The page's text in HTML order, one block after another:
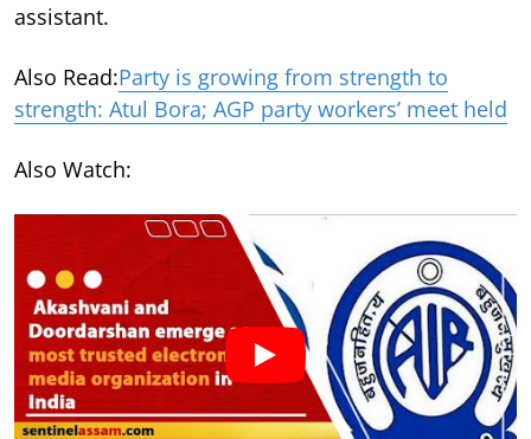
assistant.
Also Read:Party is growing from strength to
strength: Atul Bora; AGP party workers’ meet held
Also Watch: